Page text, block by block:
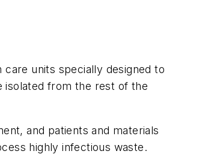
units specially designed to
isolated from the rest of the
and patients and materials
highly infectious waste.